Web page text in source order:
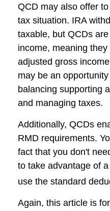
QCD may also offer
tax situation. IRA
taxable, but QCDs
income, meaning they
adjusted gross
may be an
balancing supporting
and managing taxes.
Additionally, QCDs
RMD requirements.
fact that you don't
to take advantage of
use the standard
Again, this article is